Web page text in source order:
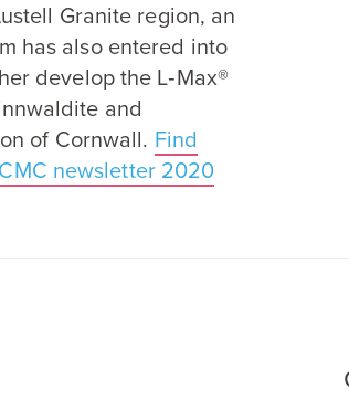
Granite region, an
has also entered into
develop the L‑Max®
and
of Cornwall. Find
newsletter 2020